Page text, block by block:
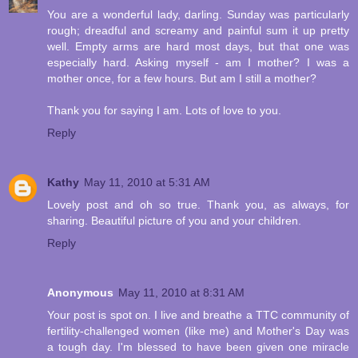
You are a wonderful lady, darling. Sunday was particularly
rough; dreadful and screamy and painful sum it up pretty
well. Empty arms are hard most days, but that one was
especially hard. Asking myself - am I mother? I was a
mother once, for a few hours. But am I still a mother?
Thank you for saying I am. Lots of love to you.
Reply
Kathy May 11, 2010 at 5:31 AM
Lovely post and oh so true. Thank you, as always, for
sharing. Beautiful picture of you and your children.
Reply
Anonymous May 11, 2010 at 8:31 AM
Your post is spot on. I live and breathe a TTC community of
fertility-challenged women (like me) and Mother's Day was
a tough day. I'm blessed to have been given one miracle